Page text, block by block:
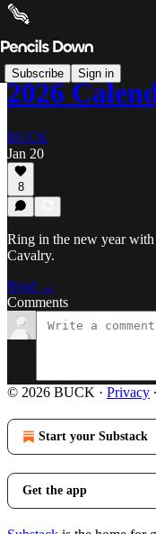
Subscribe Sign in
2026
BUCK
Jan 20
8
Ring in the new year
Cavalry.
Read →
Comments
© 2026 BUCK · Privacy ∙
Start your Substack
Get the app